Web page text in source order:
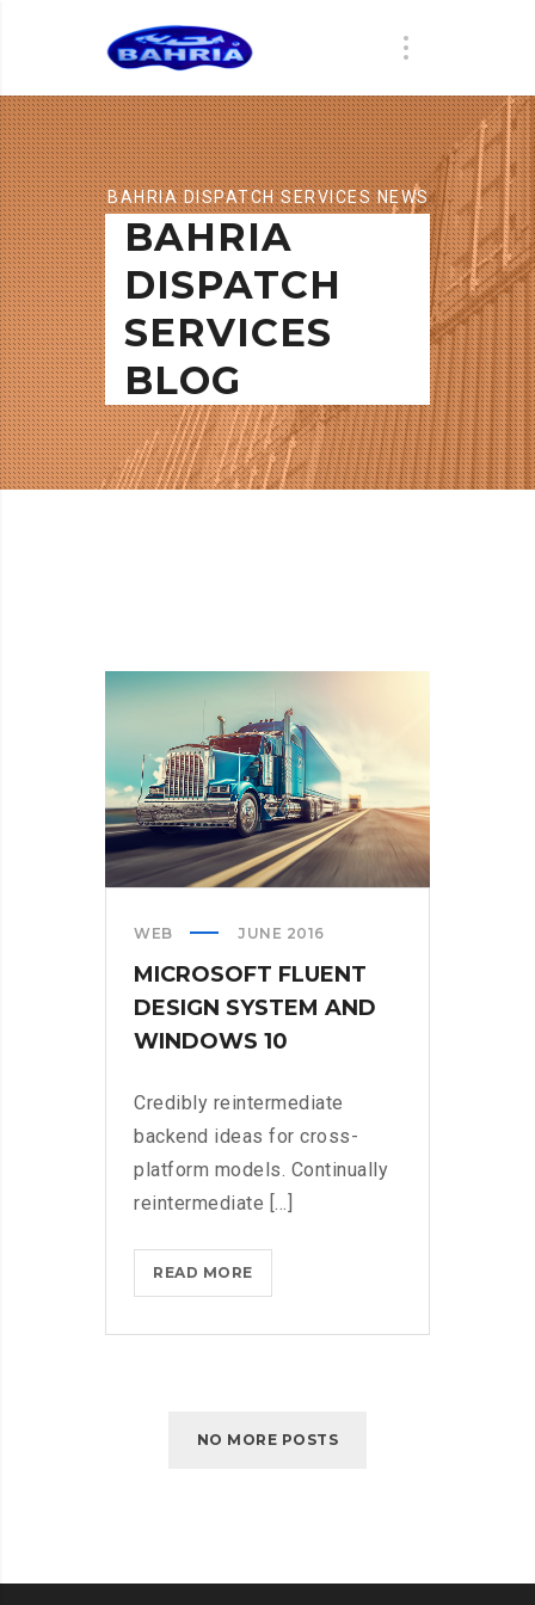
BAHRIA DISPATCH SERVICES NEWS
BAHRIA
DISPATCH
SERVICES
BLOG
WEB JUNE 2016
MICROSOFT FLUENT
DESIGN SYSTEM AND
WINDOWS 10
Credibly reintermediate
backend ideas for cross-
platform models. Continually
reintermediate [...]
READ MOREMICROSOFT
FLUENT
10
NO MORE POSTS